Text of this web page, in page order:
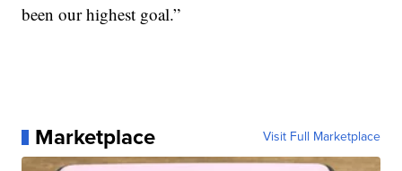
been our highest goal.”
Marketplace Visit Full Marketplace